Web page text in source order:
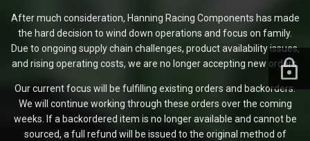
After much consideration, Hanning Racing Components has made
the hard decision to wind down operations and focus on family.
Due to ongoing supply chain challenges, product availability issues,
and rising operating costs, we are no longer accepting new orders.
Our current focus will be fulfilling existing orders and backorders.
We will continue working through these orders over the coming
weeks. If a backordered item is no longer available and cannot be
sourced, a full refund will be issued to the original method of